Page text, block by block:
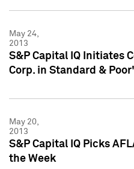
May 24,
2013
S&P Capital IQ Initiates
Corp. in Standard &
May 20,
2013
S&P Capital IQ Picks
the Week